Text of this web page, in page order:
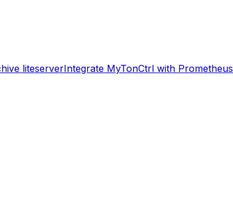
liteserverIntegrate MyTonCtrl with Prometheus